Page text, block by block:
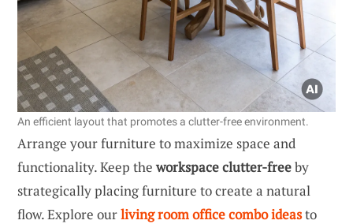
An efficient layout that promotes a clutter-free environment.
Arrange your furniture to maximize space and
functionality. Keep theworkspace clutter-freeby
strategically placing furniture to create a natural
flow. Explore ourliving room office combo ideasto